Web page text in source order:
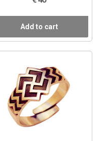
Add to cart